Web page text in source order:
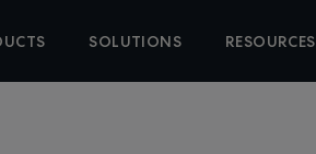
SOLUTIONS RESOURCES